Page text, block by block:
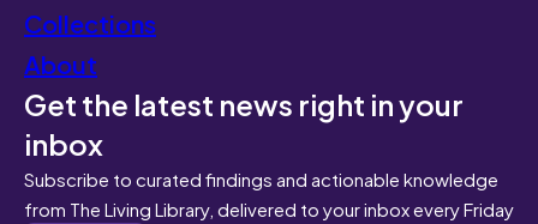
Collections
About
Get the latest news right in your
inbox
Subscribe to curated findings and actionable knowledge
from The Living Library, delivered to your inbox every Friday